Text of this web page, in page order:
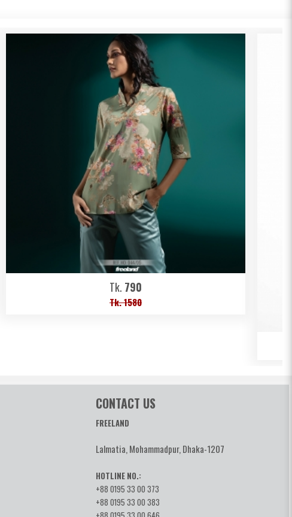
Tk. 790
Tk. 1580
CONTACT US
FREELAND
Lalmatia, Mohammadpur, Dhaka-1207
HOTLINE NO.:
+88 0195 33 00 373
+88 0195 33 00 383